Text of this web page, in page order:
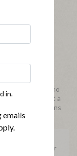
take two to
for a family of no
larger packs at a
More options
Thank you for
in.
emails